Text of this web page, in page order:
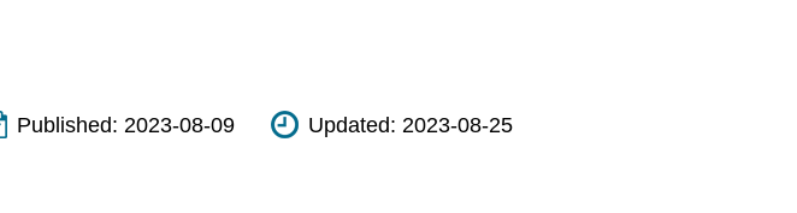
Published: 2023-08-09 Updated: 2023-08-25